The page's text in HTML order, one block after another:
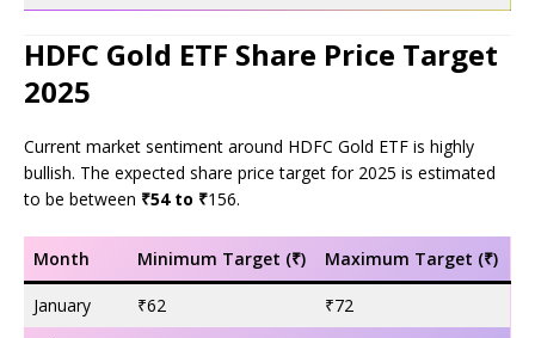
HDFC Gold ETF Share Price Target
2025
Current market sentiment around HDFC Gold ETF is highly
bullish. The expected share price target for 2025 is estimated
to be between ₹54 to ₹156.
Month Minimum Target (₹) Maximum Target (₹)
January ₹62
₹72